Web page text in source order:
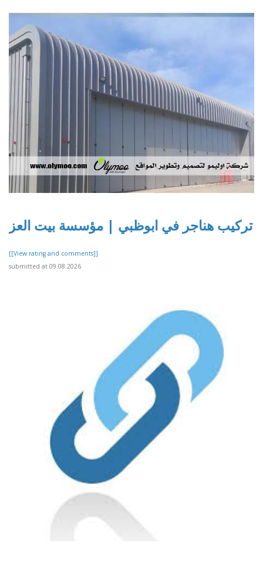
تركيب هناجر في ابوظبي | مؤسسة بيت العز
[[View rating and comments]]
submitted at 09.08.2026